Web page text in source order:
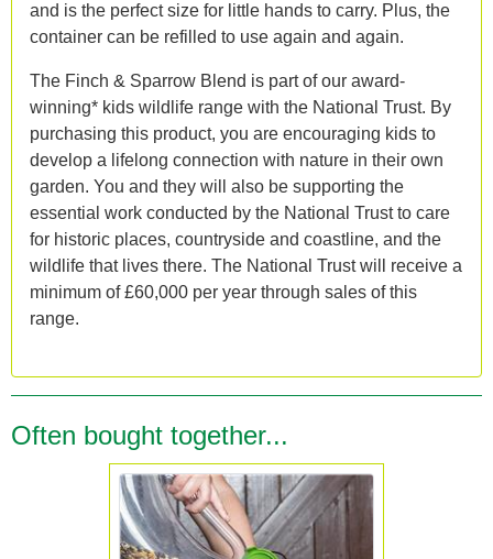
and is the perfect size for little hands to carry. Plus, the
container can be refilled to use again and again.
The Finch & Sparrow Blend is part of our award-
winning* kids wildlife range with the National Trust. By
purchasing this product, you are encouraging kids to
develop a lifelong connection with nature in their own
garden. You and they will also be supporting the
essential work conducted by the National Trust to care
for historic places, countryside and coastline, and the
wildlife that lives there. The National Trust will receive a
minimum of £60,000 per year through sales of this
range.
Often bought together...